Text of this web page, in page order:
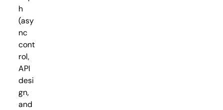
h
(asy
nc
cont
rol,
API
desi
gn,
and